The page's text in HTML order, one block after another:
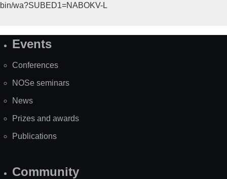
bin/wa?SUBED1=NABOKV-L
SiteEvents
Conferences
NOSe seminars
News
Prizes and awards
Publications
Community